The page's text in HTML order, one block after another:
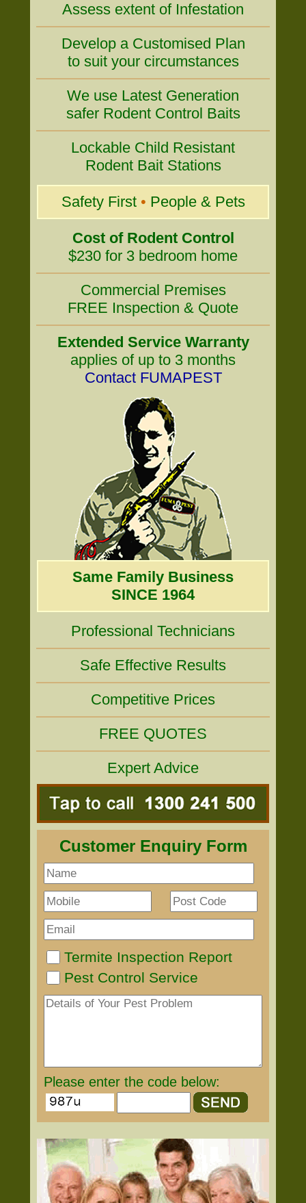
Assess extent of Infestation
Develop a Customised Plan
to suit your circumstances
We use Latest Generation
safer Rodent Control Baits
Lockable Child Resistant
Rodent Bait Stations
Safety First • People & Pets
Cost of Rodent Control
$230 for 3 bedroom home
Commercial Premises
FREE Inspection & Quote
Extended Service Warranty
applies of up to 3 months
Contact FUMAPEST
Same Family Business
SINCE 1964
Professional Technicians
Safe Effective Results
Competitive Prices
FREE QUOTES
Expert Advice
Customer Enquiry Form
Termite Inspection Report
Pest Control Service
Please enter the code below: